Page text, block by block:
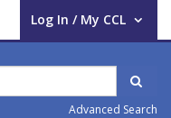
Log In / My CCL
User Log In / My CCL.
Advanced Search